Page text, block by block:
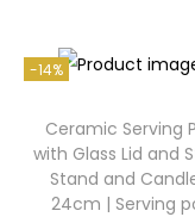
-14%
Ceramic Serving
with Glass Lid and
Stand and
24cm | Serving